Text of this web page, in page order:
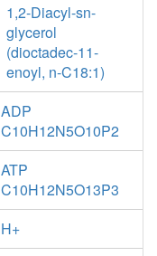
1,2-Diacyl-sn-
glycerol
(dioctadec-11-
enoyl, n-C18:1)
ADP
C10H12N5O10P2
ATP
C10H12N5O13P3
H+